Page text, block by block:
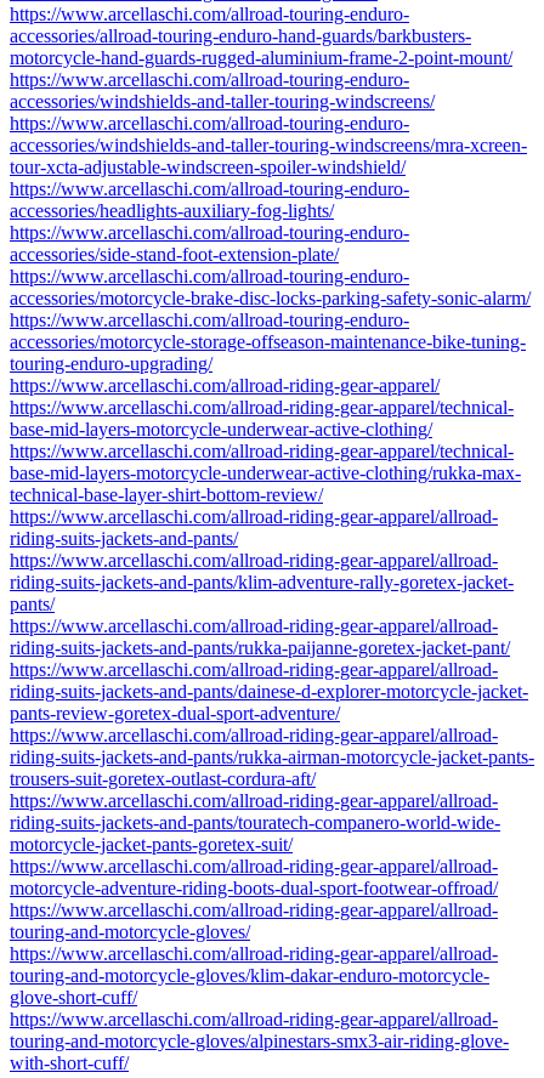
https://www.arcellaschi.com/allroad-touring-enduro-
accessories/allroad-touring-enduro-hand-guards/barkbusters-
motorcycle-hand-guards-rugged-aluminium-frame-2-point-mount/
https://www.arcellaschi.com/allroad-touring-enduro-
accessories/windshields-and-taller-touring-windscreens/
https://www.arcellaschi.com/allroad-touring-enduro-
accessories/windshields-and-taller-touring-windscreens/mra-xcreen-
tour-xcta-adjustable-windscreen-spoiler-windshield/
https://www.arcellaschi.com/allroad-touring-enduro-
accessories/headlights-auxiliary-fog-lights/
https://www.arcellaschi.com/allroad-touring-enduro-
accessories/side-stand-foot-extension-plate/
https://www.arcellaschi.com/allroad-touring-enduro-
accessories/motorcycle-brake-disc-locks-parking-safety-sonic-alarm/
https://www.arcellaschi.com/allroad-touring-enduro-
accessories/motorcycle-storage-offseason-maintenance-bike-tuning-
touring-enduro-upgrading/
https://www.arcellaschi.com/allroad-riding-gear-apparel/
https://www.arcellaschi.com/allroad-riding-gear-apparel/technical-
base-mid-layers-motorcycle-underwear-active-clothing/
https://www.arcellaschi.com/allroad-riding-gear-apparel/technical-
base-mid-layers-motorcycle-underwear-active-clothing/rukka-max-
technical-base-layer-shirt-bottom-review/
https://www.arcellaschi.com/allroad-riding-gear-apparel/allroad-
riding-suits-jackets-and-pants/
https://www.arcellaschi.com/allroad-riding-gear-apparel/allroad-
riding-suits-jackets-and-pants/klim-adventure-rally-goretex-jacket-
pants/
https://www.arcellaschi.com/allroad-riding-gear-apparel/allroad-
riding-suits-jackets-and-pants/rukka-paijanne-goretex-jacket-pant/
https://www.arcellaschi.com/allroad-riding-gear-apparel/allroad-
riding-suits-jackets-and-pants/dainese-d-explorer-motorcycle-jacket-
pants-review-goretex-dual-sport-adventure/
https://www.arcellaschi.com/allroad-riding-gear-apparel/allroad-
riding-suits-jackets-and-pants/rukka-airman-motorcycle-jacket-pants-
trousers-suit-goretex-outlast-cordura-aft/
https://www.arcellaschi.com/allroad-riding-gear-apparel/allroad-
riding-suits-jackets-and-pants/touratech-companero-world-wide-
motorcycle-jacket-pants-goretex-suit/
https://www.arcellaschi.com/allroad-riding-gear-apparel/allroad-
motorcycle-adventure-riding-boots-dual-sport-footwear-offroad/
https://www.arcellaschi.com/allroad-riding-gear-apparel/allroad-
touring-and-motorcycle-gloves/
https://www.arcellaschi.com/allroad-riding-gear-apparel/allroad-
touring-and-motorcycle-gloves/klim-dakar-enduro-motorcycle-
glove-short-cuff/
https://www.arcellaschi.com/allroad-riding-gear-apparel/allroad-
touring-and-motorcycle-gloves/alpinestars-smx3-air-riding-glove-
with-short-cuff/